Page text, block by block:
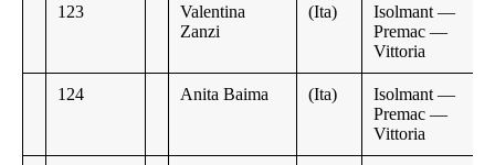
123
Valentina
Zanzi
(Ita)
Isolmant —
Premac —
Vittoria
124 Anita Baima (Ita)
Isolmant —
Premac —
Vittoria